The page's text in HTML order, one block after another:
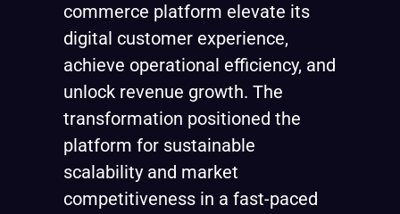
commerce platform elevate its
digital customer experience,
achieve operational efficiency, and
unlock revenue growth. The
transformation positioned the
platform for sustainable
scalability and market
competitiveness in a fast-paced